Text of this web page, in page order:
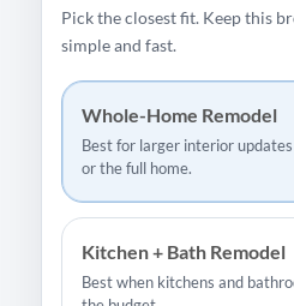
Pick the closest fit. Keep this
simple and fast.
Whole-Home Remodel
Best for larger interior
or the full home.
Kitchen + Bath Remodel
Best when kitchens and